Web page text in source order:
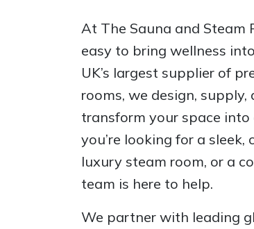
At The Sauna and Steam
easy to bring wellness
UK’s largest supplier of
rooms, we design,
transform your space
you’re looking for a
luxury steam room, or a
team is here to help.
We partner with leading